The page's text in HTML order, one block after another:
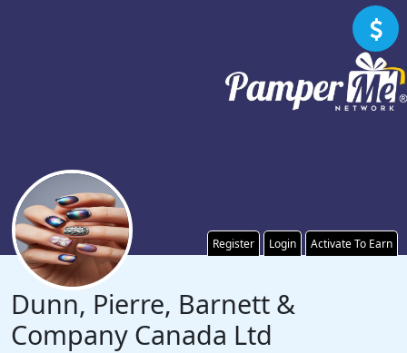
Register Login Activate To Earn
Dunn, Pierre, Barnett &
Company Canada Ltd